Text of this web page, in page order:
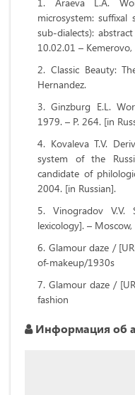
microsystem: suffixal
sub-dialects):
10.02.01 – Kemerovo,
Classic Beauty:
Hernandez.
Ginzburg E.L.
1979. – P. 264. [in
Kovaleva T.V.
system of the
candidate of
2004. [in Russian].
Vinogradov V.V.
lexicology]. –
Glamour daze /
of-makeup/1930s
Glamour daze /
fashion
Информация об